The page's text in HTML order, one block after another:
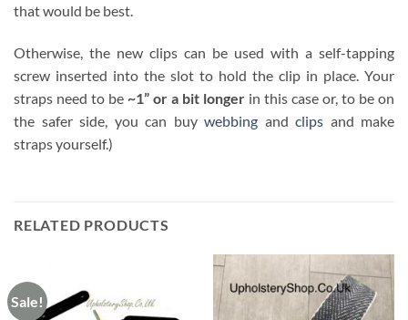
that would be best.
Otherwise, the new clips can be used with a self-tapping
screw inserted into the slot to hold the clip in place. Your
straps need to be ~1” or a bit longer in this case or, to be on
the safer side, you can buy webbing and clips and make
straps yourself.)
RELATED PRODUCTS
Sale!